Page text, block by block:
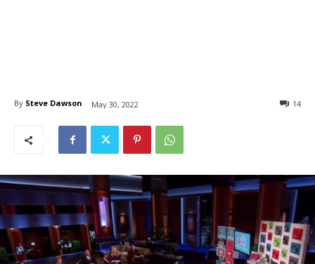
By Steve Dawson May 30, 2022 14